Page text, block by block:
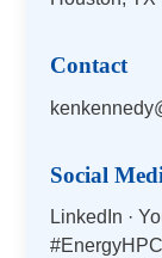
Contact
Social
LinkedIn ·